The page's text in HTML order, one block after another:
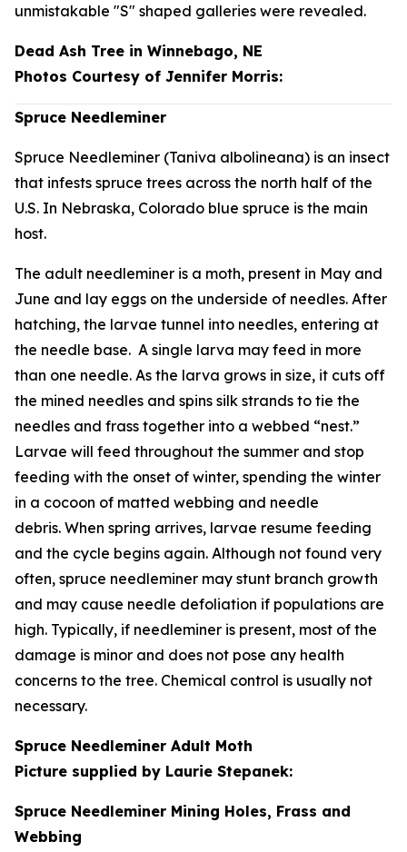
unmistakable "S" shaped galleries were revealed.
Dead Ash Tree in Winnebago, NE
Photos Courtesy of Jennifer Morris:
Spruce Needleminer
Spruce Needleminer (Taniva albolineana) is an insect
that infests spruce trees across the north half of the
U.S. In Nebraska, Colorado blue spruce is the main
host.
The adult needleminer is a moth, present in May and
June and lay eggs on the underside of needles. After
hatching, the larvae tunnel into needles, entering at
the needle base. A single larva may feed in more
than one needle. As the larva grows in size, it cuts off
the mined needles and spins silk strands to tie the
needles and frass together into a webbed “nest.”
Larvae will feed throughout the summer and stop
feeding with the onset of winter, spending the winter
in a cocoon of matted webbing and needle
debris. When spring arrives, larvae resume feeding
and the cycle begins again. Although not found very
often, spruce needleminer may stunt branch growth
and may cause needle defoliation if populations are
high. Typically, if needleminer is present, most of the
damage is minor and does not pose any health
concerns to the tree. Chemical control is usually not
necessary.
Spruce Needleminer Adult Moth
Picture supplied by Laurie Stepanek:
Spruce Needleminer Mining Holes, Frass and
Webbing